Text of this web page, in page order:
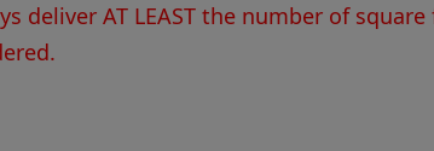
deliver AT LEAST the number of